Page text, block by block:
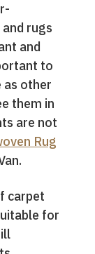
rugs
and
to
as other
them in
are not
Rug
carpet
for